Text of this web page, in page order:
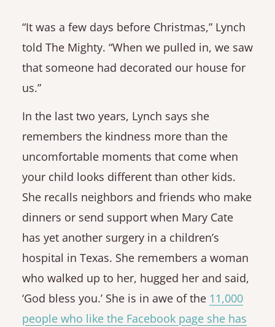
“It was a few days before Christmas,” Lynch
told The Mighty. “When we pulled in, we saw
that someone had decorated our house for
us.”
In the last two years, Lynch says she
remembers the kindness more than the
uncomfortable moments that come when
your child looks different than other kids.
She recalls neighbors and friends who make
dinners or send support when Mary Cate
has yet another surgery in a children’s
hospital in Texas. She remembers a woman
who walked up to her, hugged her and said,
‘God bless you.’ She is in awe of the 11,000
people who like the Facebook page she has